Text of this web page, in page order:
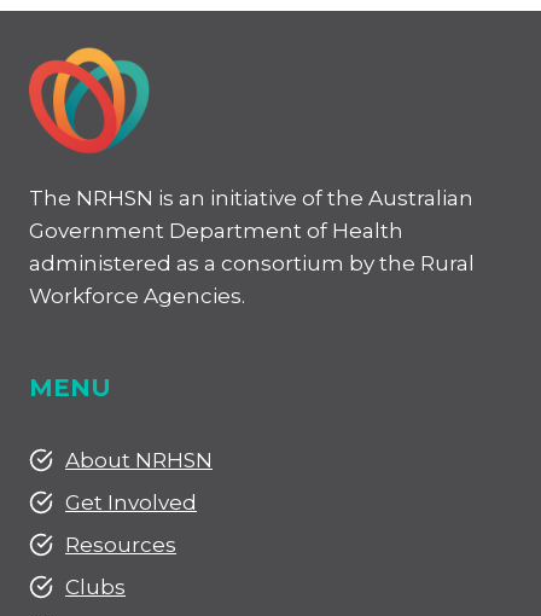
The NRHSN is an initiative of the Australian
Government Department of Health
administered as a consortium by the Rural
Workforce Agencies.
MENU
About NRHSN
Get Involved
Resources
Clubs